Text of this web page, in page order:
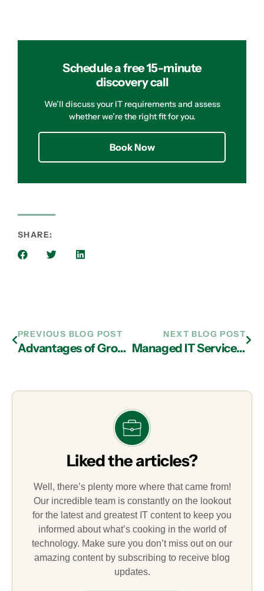
Schedule a free 15-minute
discovery call
We’ll discuss your IT requirements and assess
whether we’re the right fit for you.
Book Now
SHARE:
PREVIOUS BLOG POST
Advantages of Growing Your Business with the Help of an IT Services Provider in Atlanta
NEXT BLOG POST
Managed IT Services in Atlanta: How to Protect Your Firm Against Hackers
Liked the articles?
Well, there’s plenty more where that came from!
Our incredible team is constantly on the lookout
for the latest and greatest IT content to keep you
informed about what’s cooking in the world of
technology. Make sure you don’t miss out on our
amazing content by subscribing to receive blog
updates.